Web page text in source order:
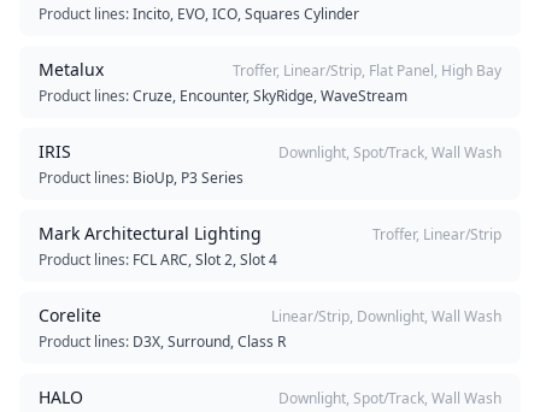
Product lines:Incito, EVO, ICO, Squares Cylinder
Metalux
Troffer, Linear/Strip, Flat Panel, High Bay
Product lines:Cruze, Encounter, SkyRidge, WaveStream
IRIS
Downlight, Spot/Track, Wall Wash
Product lines: BioUp, P3 Series
Mark Architectural Lighting
Troffer, Linear/Strip
Product lines: FCL ARC, Slot 2, Slot 4
Corelite
Linear/Strip, Downlight, Wall Wash
Product lines: D3X, Surround, Class R
HALO
Downlight, Spot/Track, Wall Wash